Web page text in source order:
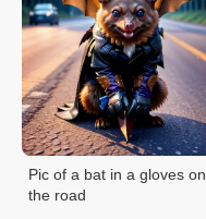
Pic of a bat in a gloves on
the road